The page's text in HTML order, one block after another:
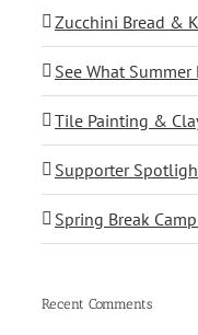
Zucchini Bread &
See What
Tile Painting &
Supporter
Spring Break
Recent Comments